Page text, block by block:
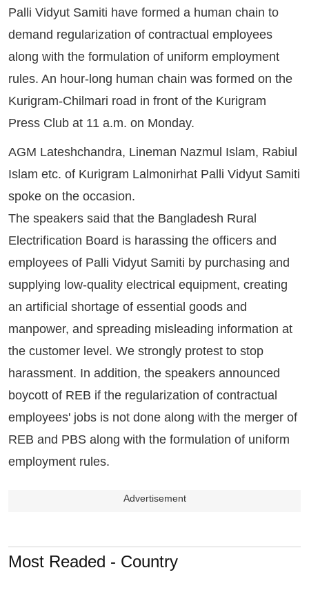
Palli Vidyut Samiti have formed a human chain to
demand regularization of contractual employees
along with the formulation of uniform employment
rules. An hour-long human chain was formed on the
Kurigram-Chilmari road in front of the Kurigram
Press Club at 11 a.m. on Monday.
AGM Lateshchandra, Lineman Nazmul Islam, Rabiul
Islam etc. of Kurigram Lalmonirhat Palli Vidyut Samiti
spoke on the occasion.
The speakers said that the Bangladesh Rural
Electrification Board is harassing the officers and
employees of Palli Vidyut Samiti by purchasing and
supplying low-quality electrical equipment, creating
an artificial shortage of essential goods and
manpower, and spreading misleading information at
the customer level. We strongly protest to stop
harassment. In addition, the speakers announced
boycott of REB if the regularization of contractual
employees' jobs is not done along with the merger of
REB and PBS along with the formulation of uniform
employment rules.
Advertisement
Most Readed - Country